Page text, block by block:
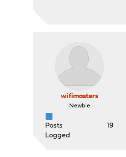
wifimasters
Newbie
Posts
19
Logged